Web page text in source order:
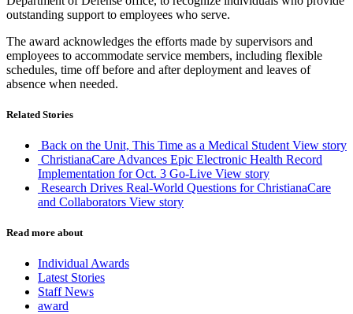
outstanding support to employees who serve.
The award acknowledges the efforts made by supervisors and
employees to accommodate service members, including flexible
schedules, time off before and after deployment and leaves of
absence when needed.
Related Stories
Back on the Unit, This Time as a Medical Student View story
ChristianaCare Advances Epic Electronic Health Record
Implementation for Oct. 3 Go-Live View story
Research Drives Real-World Questions for ChristianaCare
and Collaborators View story
Read more about
Individual Awards
Latest Stories
Staff News
award